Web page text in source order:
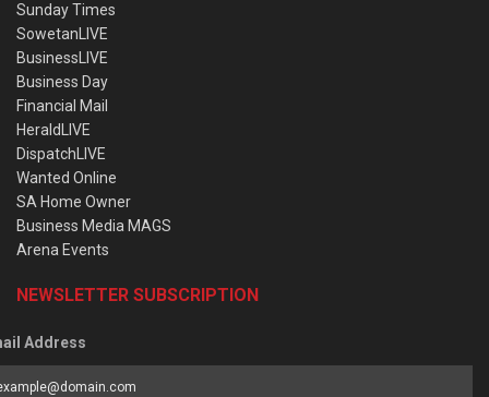
Sunday Times
SowetanLIVE
BusinessLIVE
Business Day
Financial Mail
HeraldLIVE
DispatchLIVE
Wanted Online
SA Home Owner
Business Media MAGS
Arena Events
NEWSLETTER SUBSCRIPTION
Address